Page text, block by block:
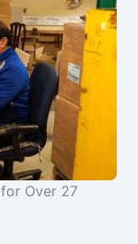
Over 27